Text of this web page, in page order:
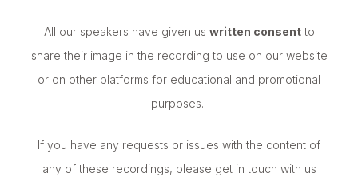
All our speakers have given us written consentto
share their image in the recording to use on our website
or on other platforms for educational and promotional
purposes.
If you have any requests or issues with the content of
any of these recordings, please get in touch with us